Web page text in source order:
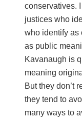
conservatives.
justices who
who identify as
as public
Kavanaugh is
meaning
But they don’t
they tend to
many ways to